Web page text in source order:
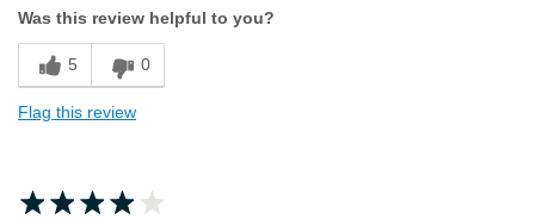
Sizing
Feels half size too small
Was this review helpful to you?
5 0
Flag this review